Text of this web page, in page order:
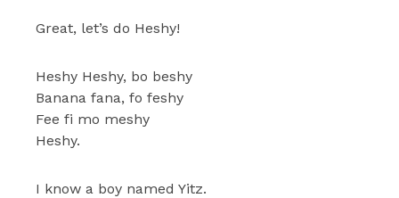
Great, let’s do Heshy!
Heshy Heshy, bo beshy
Banana fana, fo feshy
Fee fi mo meshy
Heshy.
I know a boy named Yitz.